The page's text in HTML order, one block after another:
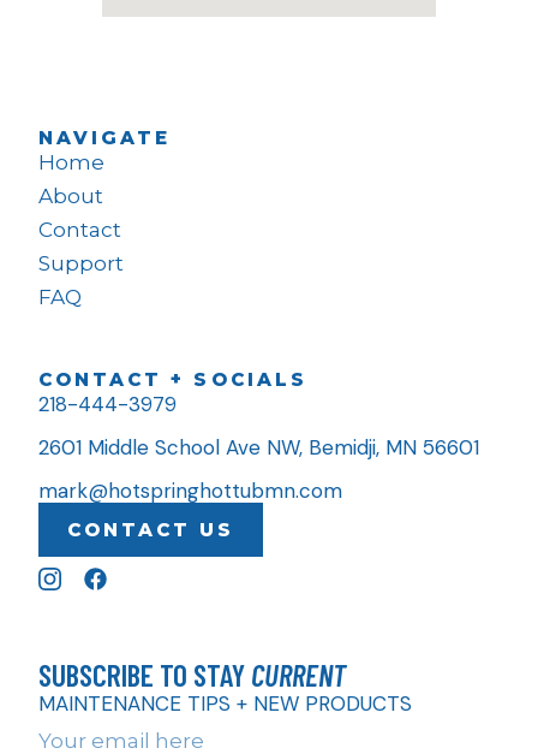
NAVIGATE
Home
About
Contact
Support
FAQ
CONTACT + SOCIALS
218-444-3979
2601 Middle School Ave NW, Bemidji, MN 56601
mark@hotspringhottubmn.com
CONTACT US
SUBSCRIBE TO STAY CURRENT
MAINTENANCE TIPS + NEW PRODUCTS